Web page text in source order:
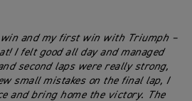
and my first win with Triumph –
I felt good all day and managed
second laps were really strong,
small mistakes on the final lap, I
and bring home the victory. The